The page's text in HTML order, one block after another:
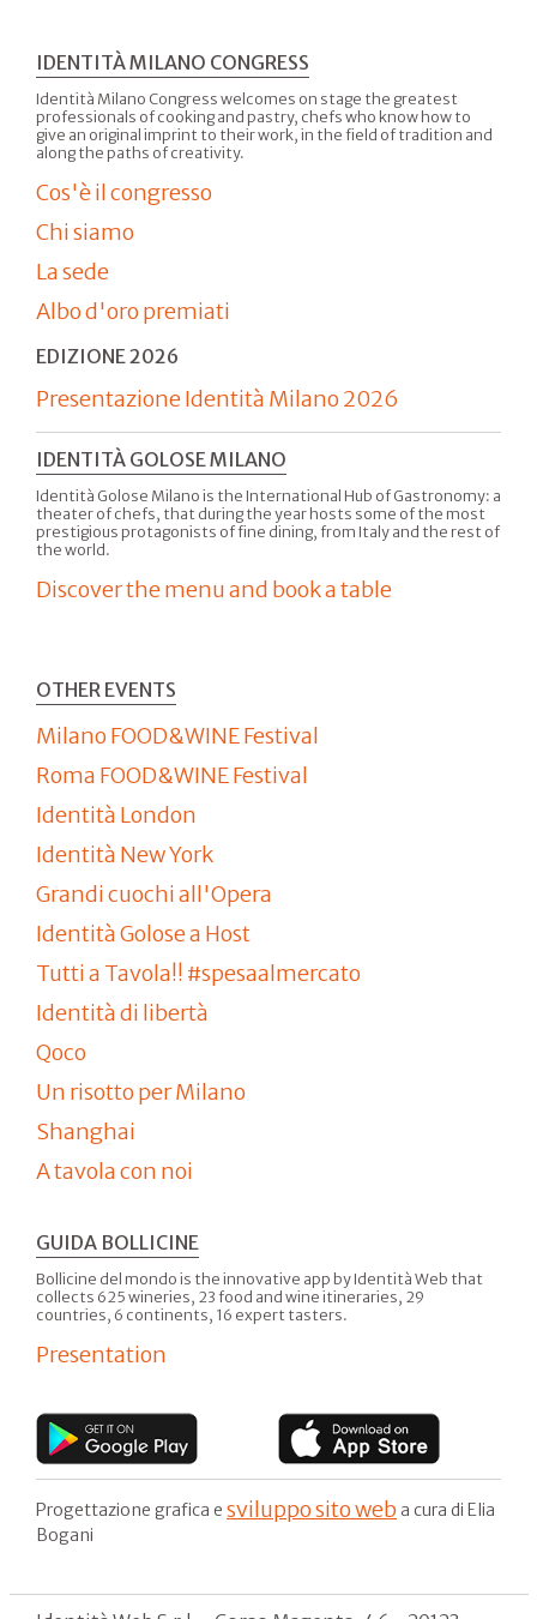
IDENTITÀ MILANO CONGRESS
Identità Milano Congress welcomes on stage the greatest
professionals of cooking and pastry, chefs who know how to
give an original imprint to their work, in the field of tradition and
along the paths of creativity.
Cos'è il congresso
Chi siamo
La sede
Albo d'oro premiati
EDIZIONE 2026
Presentazione Identità Milano 2026
IDENTITÀ GOLOSE MILANO
Identità Golose Milano is the International Hub of Gastronomy: a
theater of chefs, that during the year hosts some of the most
prestigious protagonists of fine dining, from Italy and the rest of
the world.
Discover the menu and book a table
OTHER EVENTS
Milano FOOD&WINE Festival
Roma FOOD&WINE Festival
Identità London
Identità New York
Grandi cuochi all'Opera
Identità Golose a Host
Tutti a Tavola!! #spesaalmercato
Identità di libertà
Qoco
Un risotto per Milano
Shanghai
A tavola con noi
GUIDA BOLLICINE
Bollicine del mondo is the innovative app by Identità Web that
collects 625 wineries, 23 food and wine itineraries, 29
countries, 6 continents, 16 expert tasters.
Presentation
Progettazione grafica e sviluppo sito web a cura di Elia
Bogani